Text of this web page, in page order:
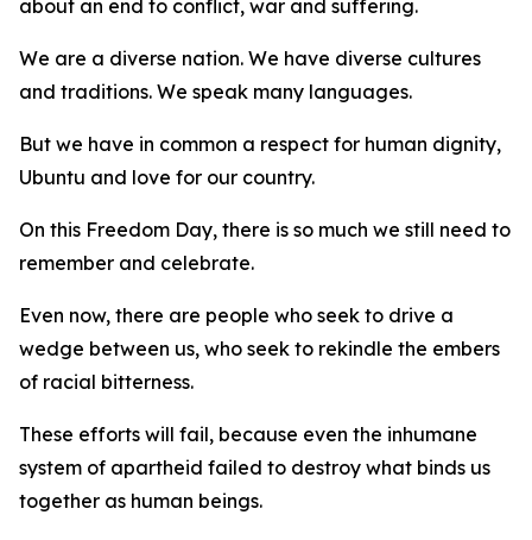
about an end to conflict, war and suffering.
We are a diverse nation. We have diverse cultures
and traditions. We speak many languages.
But we have in common a respect for human dignity,
Ubuntu and love for our country.
On this Freedom Day, there is so much we still need to
remember and celebrate.
Even now, there are people who seek to drive a
wedge between us, who seek to rekindle the embers
of racial bitterness.
These efforts will fail, because even the inhumane
system of apartheid failed to destroy what binds us
together as human beings.